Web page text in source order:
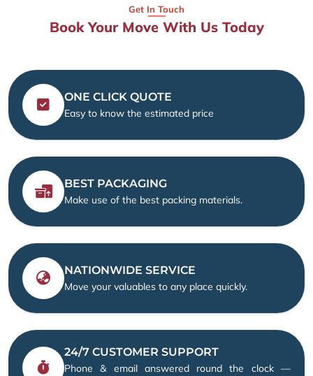
Get In Touch
Book Your Move With Us Today
ONE CLICK QUOTE
Easy to know the estimated price
BEST PACKAGING
Make use of the best packing materials.
NATIONWIDE SERVICE
Move your valuables to any place quickly.
24/7 CUSTOMER SUPPORT
Phone & email answered round the clock —